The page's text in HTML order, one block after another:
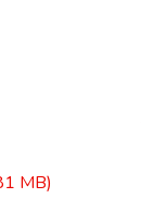
MB)